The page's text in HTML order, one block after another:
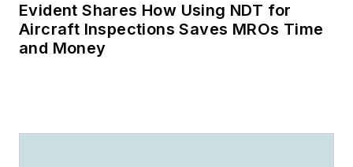
Evident Shares How Using NDT for
Aircraft Inspections Saves MROs Time
and Money